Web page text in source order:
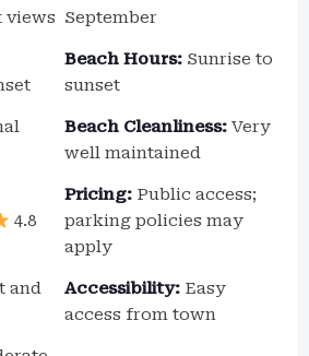
views September
Beach Hours: Sunrise to
sunset
Beach Cleanliness: Very
well maintained
4.8
Pricing: Public access;
parking policies may
apply
and
Accessibility: Easy
access from town